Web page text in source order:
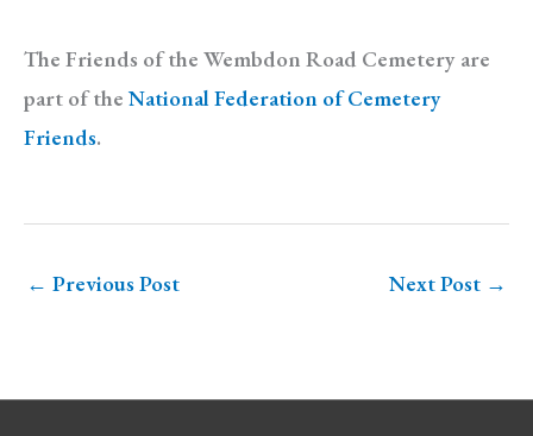
The Friends of the Wembdon Road Cemetery are
part of the National Federation of Cemetery
Friends.
← Previous Post Next Post →